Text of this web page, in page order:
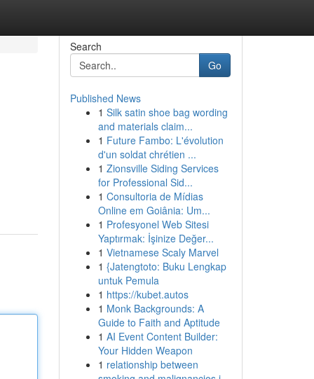
Search
Go
Published News
1 Silk satin shoe bag wording
and materials claim...
1 Future Fambo: L'évolution
d'un soldat chrétien ...
1 Zionsville Siding Services
for Professional Sid...
1 Consultoria de Mídias
Online em Goiânia: Um...
1 Profesyonel Web Sitesi
Yaptırmak: İşinize Değer...
1 Vietnamese Scaly Marvel
1 {Jatengtoto: Buku Lengkap
untuk Pemula
1 https://kubet.autos
1 Monk Backgrounds: A
Guide to Faith and Aptitude
1 AI Event Content Builder:
Your Hidden Weapon
1 relationship between